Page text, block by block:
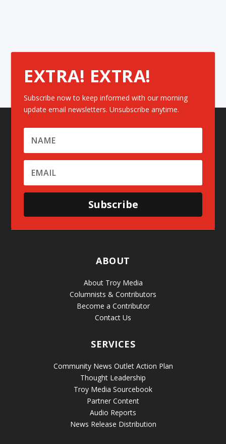
EXTRA! EXTRA!
Subscribe now to keep informed with our morning
update email newsletters. Unsubscribe anytime.
Subscribe
ABOUT
About Troy Media
Columnists & Contributors
Become a Contributor
Contact Us
SERVICES
Community News Outlet Action Plan
Thought Leadership
Troy Media Sourcebook
Partner Content
Audio Reports
News Release Distribution